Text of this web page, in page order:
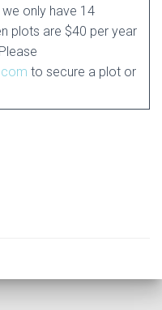
only have 14
plots are $40 per year
to secure a plot or